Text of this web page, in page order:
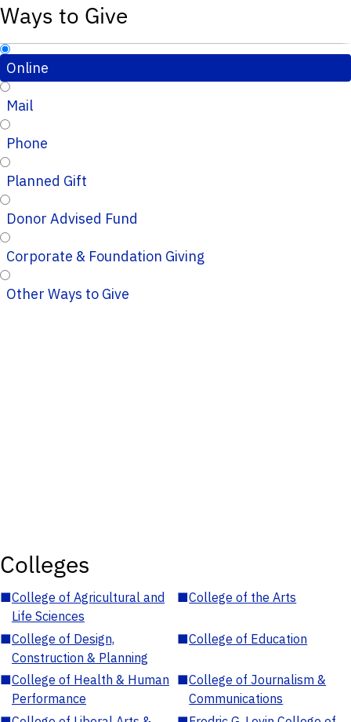
Ways to Give
Online
Mail
Phone
Planned Gift
Donor Advised Fund
Corporate & Foundation Giving
Other Ways to Give
Colleges
■College of Agricultural and
Life Sciences
■College of the Arts
■College of Design,
Construction & Planning
■College of Education
■College of Health & Human
Performance
■College of Journalism &
Communications